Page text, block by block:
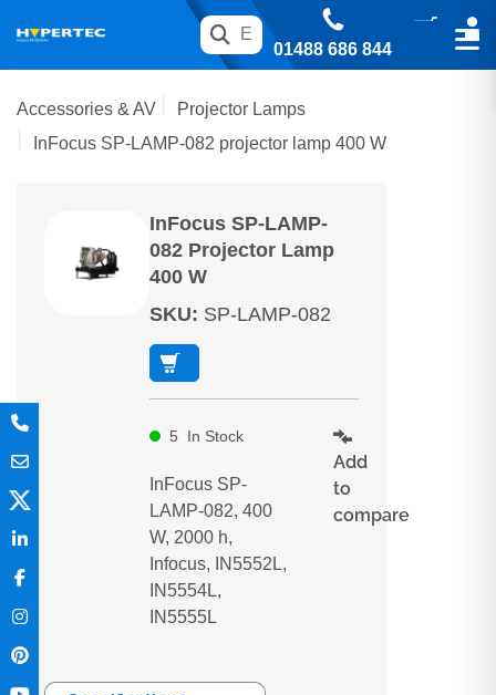
01488 686 844
Accessories & AV
Projector Lamps
InFocus SP-LAMP-082 projector lamp 400 W
InFocus SP-LAMP-
082 Projector Lamp
400 W
SKU: SP-LAMP-082
5 In Stock
InFocus SP-
LAMP-082, 400
W, 2000 h,
Infocus, IN5552L,
IN5554L,
IN5555L
Add
to
compare